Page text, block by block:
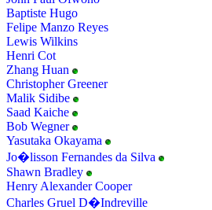
Baptiste Hugo
Felipe Manzo Reyes
Lewis Wilkins
Henri Cot
Zhang Huan
Christopher Greener
Malik Sidibe
Saad Kaiche
Bob Wegner
Yasutaka Okayama
Jo�lisson Fernandes da Silva
Shawn Bradley
Henry Alexander Cooper
Charles Gruel D�Indreville